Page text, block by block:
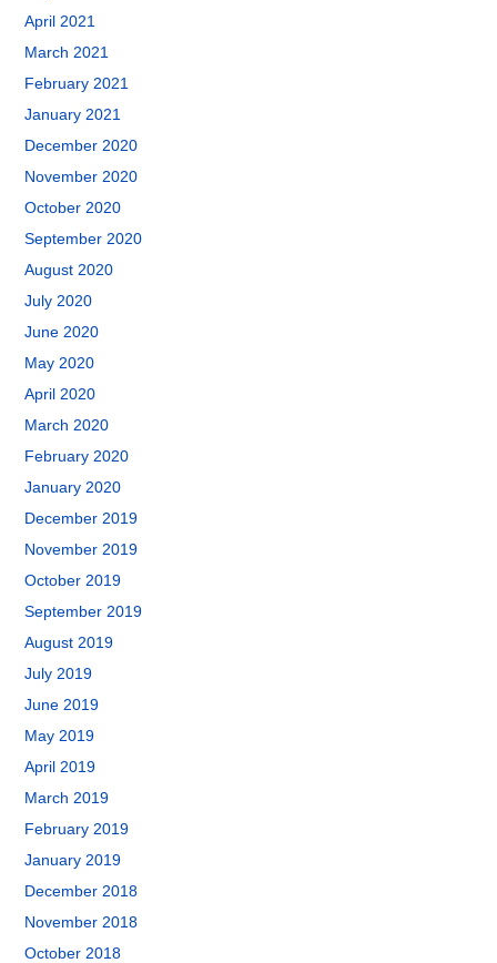
April 2021
March 2021
February 2021
January 2021
December 2020
November 2020
October 2020
September 2020
August 2020
July 2020
June 2020
May 2020
April 2020
March 2020
February 2020
January 2020
December 2019
November 2019
October 2019
September 2019
August 2019
July 2019
June 2019
May 2019
April 2019
March 2019
February 2019
January 2019
December 2018
November 2018
October 2018